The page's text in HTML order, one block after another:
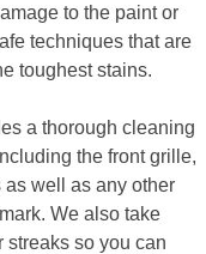
to the paint or
techniques that are
toughest stains.
a thorough cleaning
the front grille,
well as any other
We also take
streaks so you can